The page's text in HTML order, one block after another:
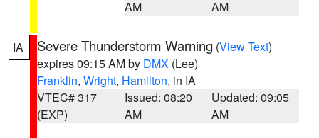
AM
AM
IA Severe Thunderstorm Warning (View Text)
expires 09:15 AM by DMX (Lee)
Franklin, Wright, Hamilton, in IA
VTEC# 317
(EXP)
Issued: 08:20
AM
Updated: 09:05
AM